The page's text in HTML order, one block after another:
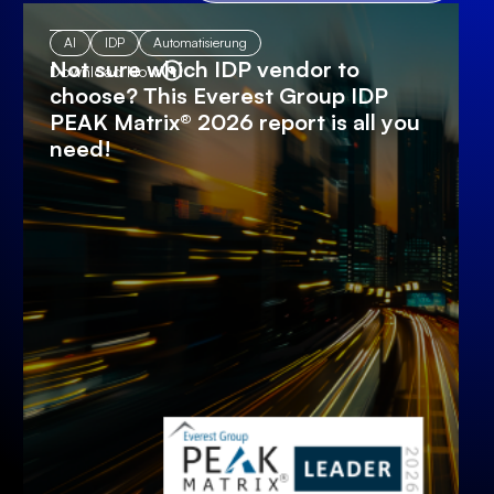
AI IDP Automatisierung
Not sure which IDP vendor to
choose? This Everest Group IDP
PEAK Matrix® 2026 report is all you
need!
Download Now